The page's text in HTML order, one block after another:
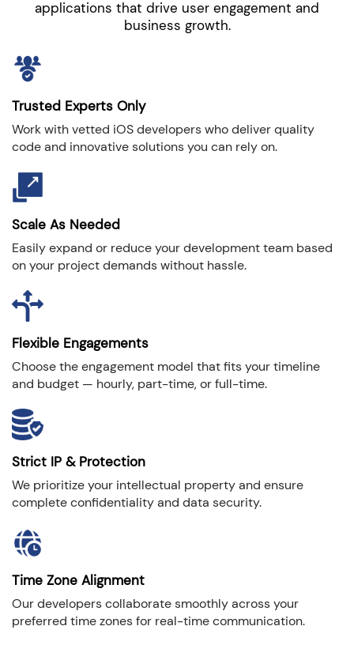
applications that drive user engagement and
business growth.
Trusted Experts Only
Work with vetted iOS developers who deliver quality
code and innovative solutions you can rely on.
Scale As Needed
Easily expand or reduce your development team based
on your project demands without hassle.
Flexible Engagements
Choose the engagement model that fits your timeline
and budget — hourly, part-time, or full-time.
Strict IP & Protection
We prioritize your intellectual property and ensure
complete confidentiality and data security.
Time Zone Alignment
Our developers collaborate smoothly across your
preferred time zones for real-time communication.